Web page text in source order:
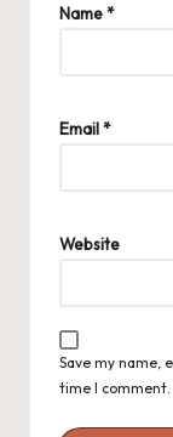
Name*
Email*
Website
Save my name,
time I comment.